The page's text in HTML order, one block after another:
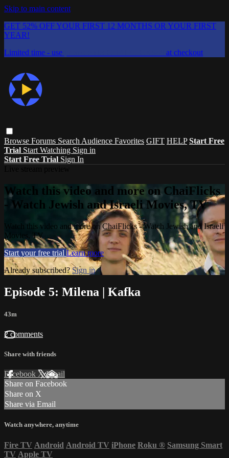
Skip to main content
GET 52% OFF YOUR FIRST 12 MONTHS OR YOUR FIRST
YEAR!
Limited time - use
at checkout
Browse Forums Search Audience Favorites GIFT HELP Start Free
Trial Start Watching Sign in
Start Free Trial Sign In
Watch this video and more on ChaiFlicks
- Watch Jewish and Israeli Movies, TV
Watch this video and more on ChaiFlicks - Watch Jewish and Israeli
Movies, TV
Start your free trial Learn more
Already subscribed?Sign in
Episode 5: Milena | Kafka
43m
2 comments
Share with friends
Facebook XEmail
Share on Facebook
Share on X
Share via Email
Watch anywhere, anytime
Fire TV Android Android TV iPhone Roku ® Samsung Smart
TV Apple TV